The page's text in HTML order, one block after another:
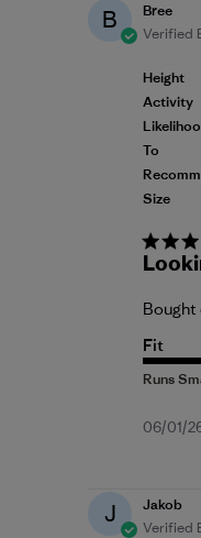
B
Bree
Verified
Height
Activity
To
Size
Fit
06/01/
J
Jakob
Verified